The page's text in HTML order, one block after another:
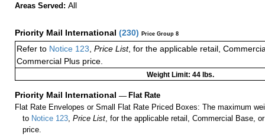
Areas Served: All
Priority Mail International (230) Price Group 8
Refer to Notice 123 Price List, for the applicable retail,
Commercial Plus price.
Weight Limit: 44 lbs.
Priority Mail International — Flat Rate
Flat Rate Envelopes or Small Flat Rate Priced Boxes: The maximum
to Notice 123 ,Price List , for the applicable retail, Commercial Base,
price.